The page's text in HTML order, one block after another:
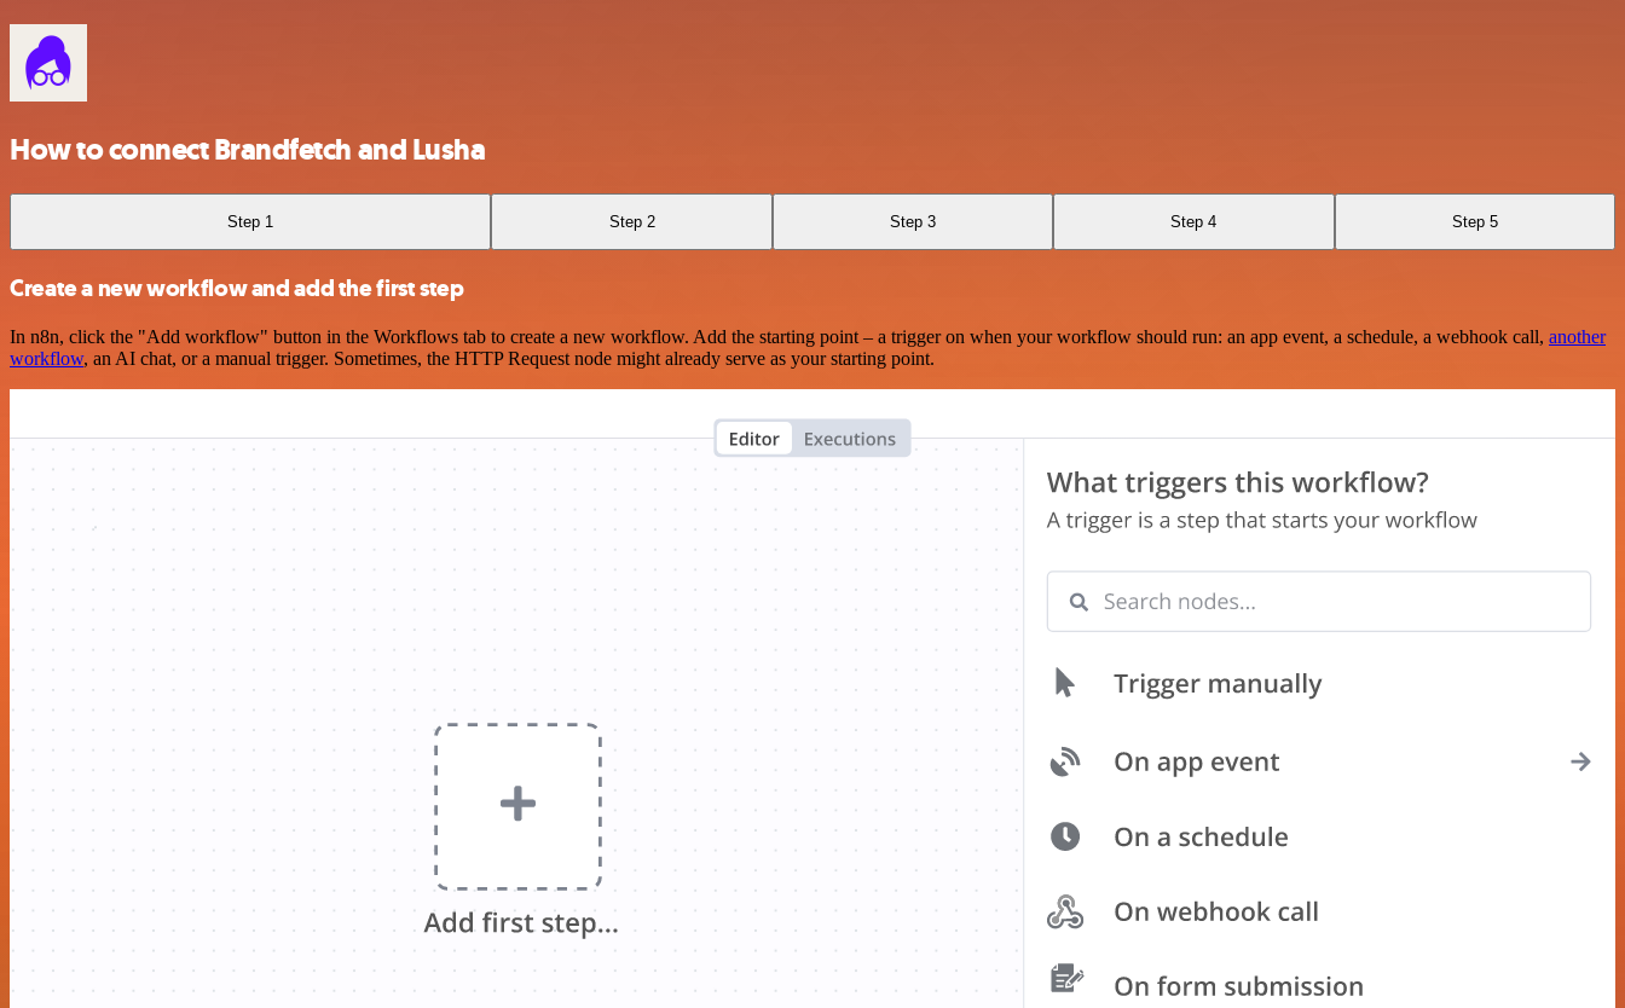
How to connect Brandfetch and Lusha
Step 1 Step 2 Step 3 Step 4 Step 5
Create a new workflow and add the first step
In n8n, click the "Add workflow" button in the Workflows tab to create a new workflow. Add the starting point – a trigger on when your workflow should run: an app event, a schedule, a webhook call, another
workflow, an AI chat, or a manual trigger. Sometimes, the HTTP Request node might already serve as your starting point.